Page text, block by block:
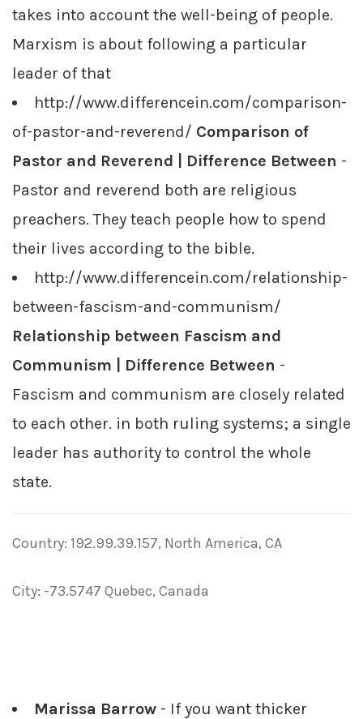
takes into account the well-being of people.
Marxism is about following a particular
leader of that
http://www.differencein.com/comparison-
of-pastor-and-reverend/ Comparison of
Pastor and Reverend | Difference Between -
Pastor and reverend both are religious
preachers. They teach people how to spend
their lives according to the bible.
http://www.differencein.com/relationship-
between-fascism-and-communism/
Relationship between Fascism and
Communism | Difference Between -
Fascism and communism are closely related
to each other. in both ruling systems; a single
leader has authority to control the whole
state.
Country: 192.99.39.157, North America, CA
City: -73.5747 Quebec, Canada
Marissa Barrow - If you want thicker